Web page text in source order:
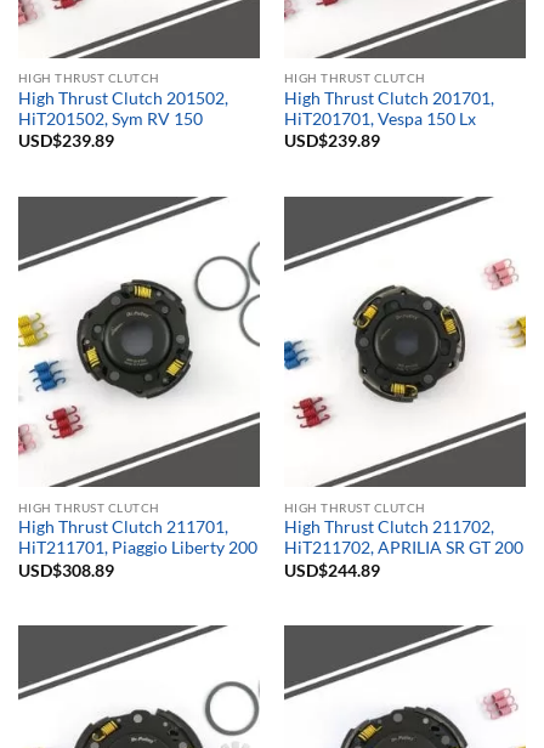
HIGH THRUST CLUTCH
High Thrust Clutch 201502,
HiT201502, Sym RV 150
USD$239.89
HIGH THRUST CLUTCH
High Thrust Clutch 201701,
HiT201701, Vespa 150 Lx
USD$239.89
HIGH THRUST CLUTCH
High Thrust Clutch 211701,
HiT211701, Piaggio Liberty 200
USD$308.89
HIGH THRUST CLUTCH
High Thrust Clutch 211702,
HiT211702, APRILIA SR GT 200
USD$244.89